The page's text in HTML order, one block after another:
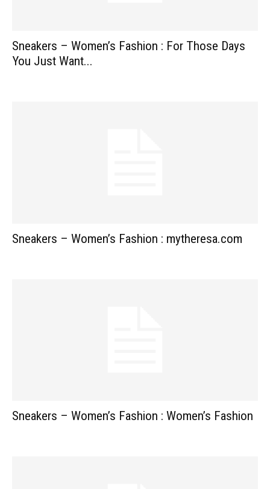
Sneakers – Women’s Fashion : For Those Days
You Just Want...
Sneakers – Women’s Fashion : mytheresa.com
Sneakers – Women’s Fashion : Women’s Fashion